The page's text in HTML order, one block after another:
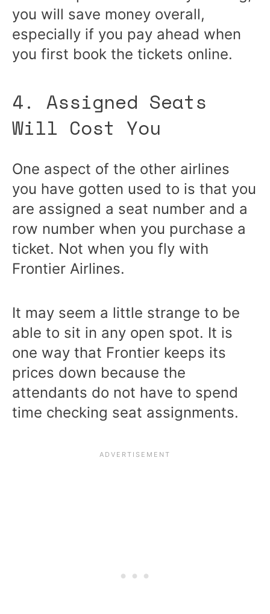
you will save money overall,
especially if you pay ahead when
you first book the tickets online.
4. Assigned Seats
Will Cost You
One aspect of the other airlines
you have gotten used to is that you
are assigned a seat number and a
row number when you purchase a
ticket. Not when you fly with
Frontier Airlines.
It may seem a little strange to be
able to sit in any open spot. It is
one way that Frontier keeps its
prices down because the
attendants do not have to spend
time checking seat assignments.